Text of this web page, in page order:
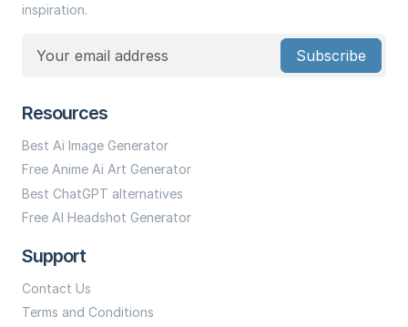
inspiration.
Subscribe
Resources
Best Ai Image Generator
Free Anime Ai Art Generator
Best ChatGPT alternatives
Free AI Headshot Generator
Support
Contact Us
Terms and Conditions